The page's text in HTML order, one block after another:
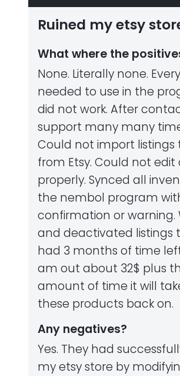
Ruined my etsy
What where the
None. Literally none.
needed to use in the
did not work. After
support many many
Could not import listings
from Etsy. Could not
properly. Synced all
the nembol program
confirmation or warning.
and deactivated listings
had 3 months of time
am out about 32$ plus
amount of time it will
these products back on.
Any negatives?
Yes. They had
my etsy store by